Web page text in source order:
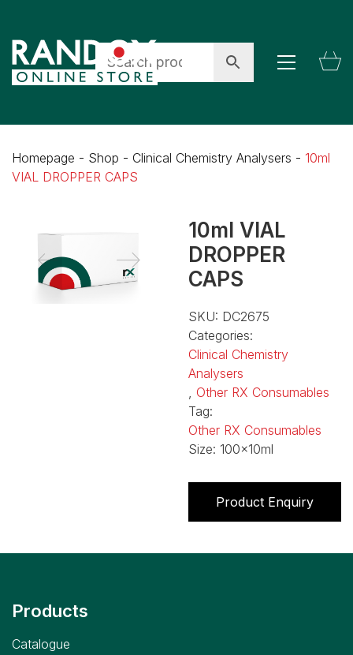
Homepage - Shop - Clinical Chemistry Analysers - 10ml
VIAL DROPPER CAPS
10ml VIAL
DROPPER
CAPS
SKU: DC2675
Categories:
Clinical Chemistry
Analysers
Other RX Consumables
Tag:
Other RX Consumables
Size: 100x10ml
Product Enquiry
Products
Catalogue